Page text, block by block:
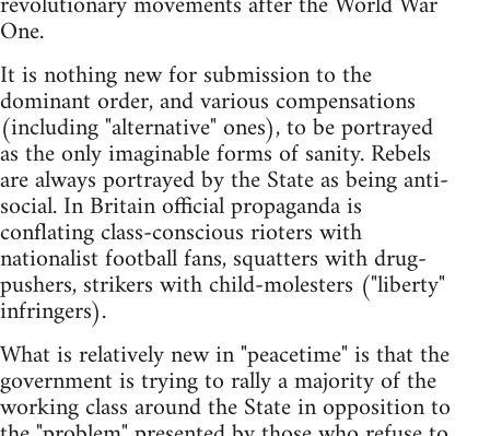
One.
It is nothing new for submission to the
dominant order, and various compensations
(including "alternative" ones), to be portrayed
as the only imaginable forms of sanity. Rebels
are always portrayed by the State as being anti-
social. In Britain official propaganda is
conflating class-conscious rioters with
nationalist football fans, squatters with drug-
pushers, strikers with child-molesters ("liberty"
infringers).
What is relatively new in "peacetime" is that the
government is trying to rally a majority of the
working class around the State in opposition to